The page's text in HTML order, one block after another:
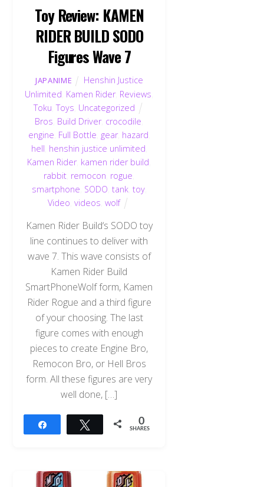
Toy Review: KAMEN
RIDER BUILD SODO
Figures Wave 7
JAPANIME
Henshin Justice
Unlimited Kamen Rider, Reviews
Toku ,Toys Uncategorized
Bros Build Driver, crocodile
engine Full Bottle gear, hazard
hell henshin justice unlimited
Kamen Rider, kamen rider build
rabbit remocon rogue
smartphone SODO tank, toy,
Video ,videos ,wolf
Kamen Rider Build‘s SODO toy
line continues to deliver with
wave 7. This wave consists of
Kamen Rider Build
SmartPhoneWolf form, Kamen
Rider Rogue and a third figure
of your choosing. The last
figure comes with enough
pieces to create Engine Bro,
Remocon Bro, or Hell Bros
form. All these figures are very
well done, […]
Tweet 0
SHARES